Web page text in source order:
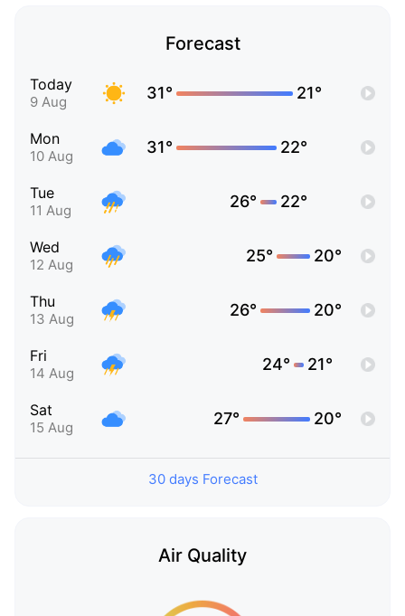
Forecast
Today
9 Aug 31° 21°
Mon
10 Aug 31° 22°
Tue
11 Aug 26° 22°
Wed
12 Aug 25° 20°
Thu
13 Aug 26° 20°
Fri
14 Aug 24° 21°
Sat
15 Aug 27° 20°
30 days Forecast
Air Quality